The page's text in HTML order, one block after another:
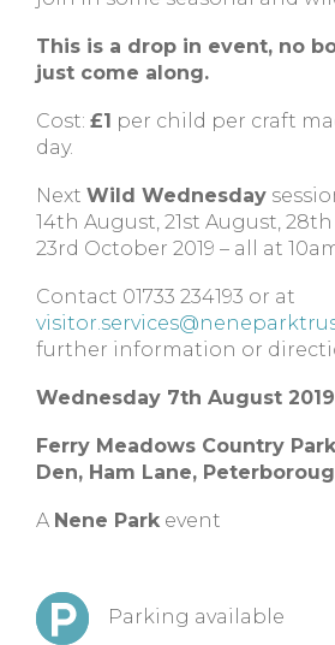
This is a drop in event, no
just come along.
Cost: £1 per child per craft
day.
Next Wild Wednesday
14th August, 21st August,
23rd October 2019 – all at
Contact 01733 234193 or at
further information or
Wednesday 7th August 2019
Ferry Meadows Country
Den, Ham Lane,
A Nene Park event
Parking available